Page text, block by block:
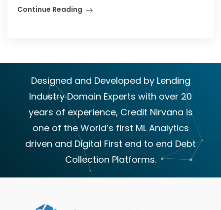
Continue Reading
Designed and Developed by Lending
Industry Domain Experts with over 20
years of experience, Credit Nirvana is
one of the World’s first ML Analytics
driven and Digital First end to end Debt
Collection Platforms.